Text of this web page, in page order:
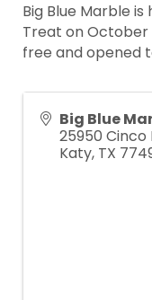
Big Blue Marble
Treat on
free and opened
Big Blue
25950 Cinco
Katy, TX